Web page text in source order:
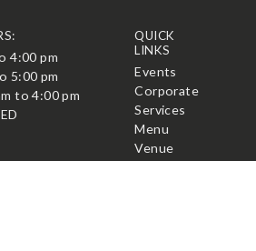
4:00 pm
5:00 pm
to 4:00 pm
QUICK
LINKS
Events
Corporate
Services
Menu
Venue